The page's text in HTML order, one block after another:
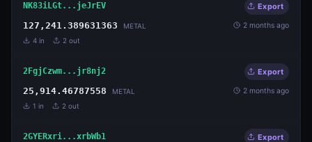
NK83iLGt...jeJrEV Export
127,241.389631363 METAL 2 months ago
4 in 2 out
2FgjCzwm...jr8nj2 Export
25,914.46787558 METAL 2 months ago
1 in 2 out
2GYERxri...xrbWb1 Export